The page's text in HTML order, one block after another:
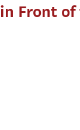
in Front of